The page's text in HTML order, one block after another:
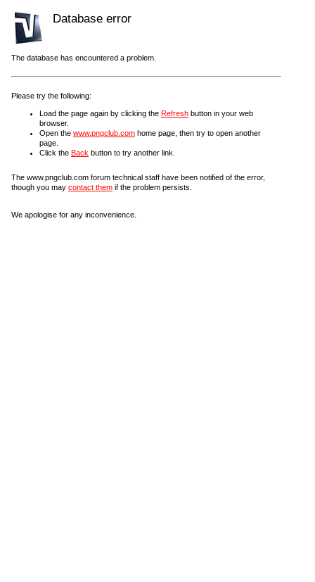
Database error
The database has encountered a problem.
Please try the following:
Load the page again by clicking the Refresh button in your web
browser.
Open the www.pngclub.com home page, then try to open another
page.
Click the Back button to try another link.
The www.pngclub.com forum technical staff have been notified of the error,
though you may contact them if the problem persists.
We apologise for any inconvenience.